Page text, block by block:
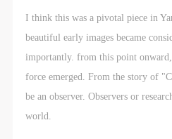
I think this was a pivotal piece in
beautiful early images became
importantly. from this point
force emerged. From the story of
be an observer. Observers or
world.